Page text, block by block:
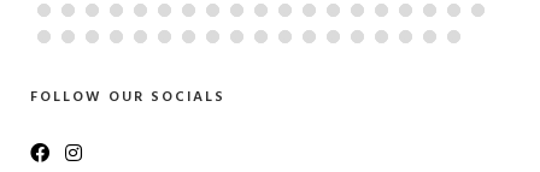
FOLLOW OUR SOCIALS